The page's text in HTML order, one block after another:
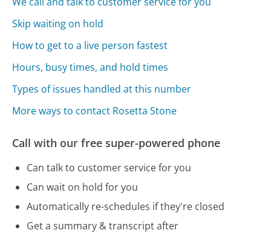
Skip waiting on hold
How to get to a live person fastest
Hours, busy times, and hold times
Types of issues handled at this number
More ways to contact Rosetta Stone
Call with our free super-powered phone
Can talk to customer service for you
Can wait on hold for you
Automatically re-schedules if they're closed
Get a summary & transcript after